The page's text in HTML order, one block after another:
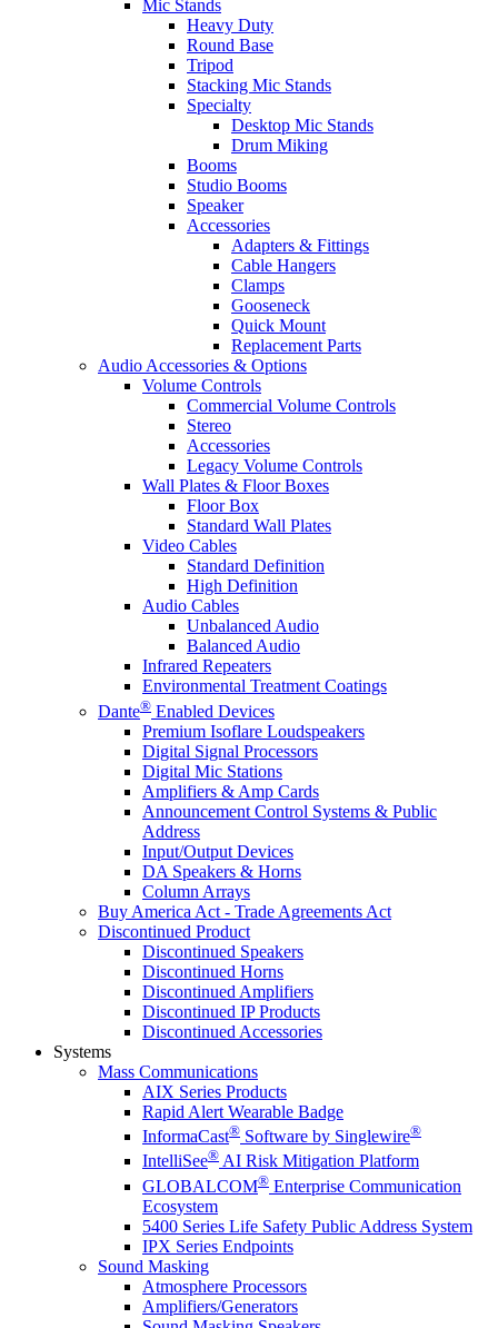
Mic Stands
Heavy Duty
Round Base
Tripod
Stacking Mic Stands
Specialty
Desktop Mic Stands
Drum Miking
Booms
Studio Booms
Speaker
Accessories
Adapters & Fittings
Cable Hangers
Clamps
Gooseneck
Quick Mount
Replacement Parts
Audio Accessories & Options
Volume Controls
Commercial Volume Controls
Stereo
Accessories
Legacy Volume Controls
Wall Plates & Floor Boxes
Floor Box
Standard Wall Plates
Video Cables
Standard Definition
High Definition
Audio Cables
Unbalanced Audio
Balanced Audio
Infrared Repeaters
Environmental Treatment Coatings
Dante® Enabled Devices
Premium Isoflare Loudspeakers
Digital Signal Processors
Digital Mic Stations
Amplifiers & Amp Cards
Announcement Control Systems & Public
Address
Input/Output Devices
DA Speakers & Horns
Column Arrays
Buy America Act - Trade Agreements Act
Discontinued Product
Discontinued Speakers
Discontinued Horns
Discontinued Amplifiers
Discontinued IP Products
Discontinued Accessories
Systems
Mass Communications
AIX Series Products
Rapid Alert Wearable Badge
InformaCast® Software by Singlewire®
IntelliSee® AI Risk Mitigation Platform
GLOBALCOM® Enterprise Communication
Ecosystem
5400 Series Life Safety Public Address System
IPX Series Endpoints
Sound Masking
Atmosphere Processors
Amplifiers/Generators